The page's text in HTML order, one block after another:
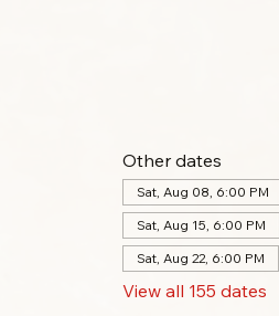
Other dates
Sat, Aug 08, 6:00 PM
Sat, Aug 15, 6:00 PM
Sat, Aug 22, 6:00 PM
View all 155 dates